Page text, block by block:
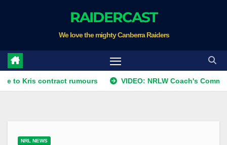
RAIDERCAST
We love the mighty Canberra Raiders
contract rumours VIDEO: NRLW Coach's Comment:
NRL NEWS